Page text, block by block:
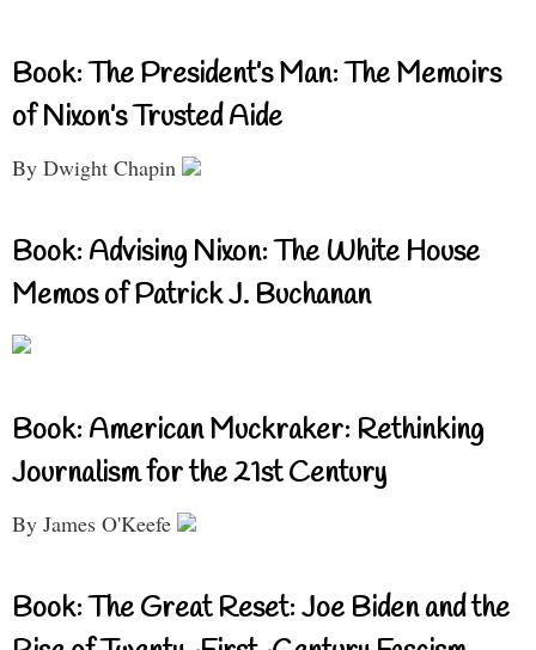
Book: The President’s Man: The Memoirs
of Nixon’s Trusted Aide
By Dwight Chapin
Book: Advising Nixon: The White House
Memos of Patrick J. Buchanan
Book: American Muckraker: Rethinking
Journalism for the 21st Century
By James O'Keefe
Book: The Great Reset: Joe Biden and the